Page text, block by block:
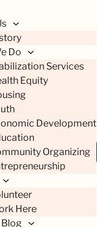
Do
Services
Equity
Development
Organizing
Here
Blog